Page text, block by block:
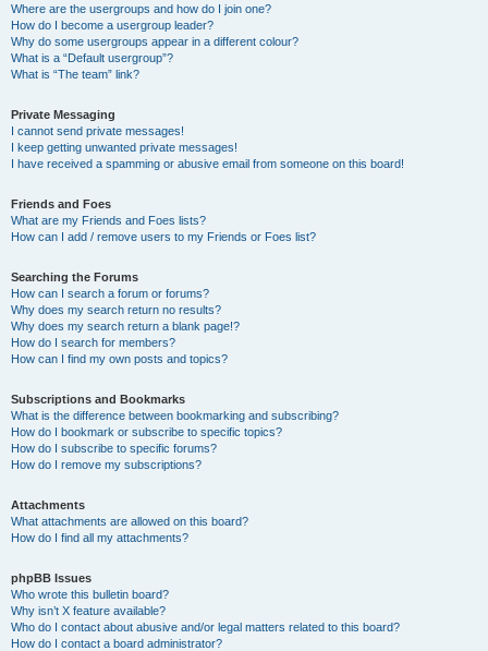
Where are the usergroups and how do I join one?
How do I become a usergroup leader?
Why do some usergroups appear in a different colour?
What is a “Default usergroup”?
What is “The team” link?
Private Messaging
I cannot send private messages!
I keep getting unwanted private messages!
I have received a spamming or abusive email from someone on this board!
Friends and Foes
What are my Friends and Foes lists?
How can I add / remove users to my Friends or Foes list?
Searching the Forums
How can I search a forum or forums?
Why does my search return no results?
Why does my search return a blank page!?
How do I search for members?
How can I find my own posts and topics?
Subscriptions and Bookmarks
What is the difference between bookmarking and subscribing?
How do I bookmark or subscribe to specific topics?
How do I subscribe to specific forums?
How do I remove my subscriptions?
Attachments
What attachments are allowed on this board?
How do I find all my attachments?
phpBB Issues
Who wrote this bulletin board?
Why isn’t X feature available?
Who do I contact about abusive and/or legal matters related to this board?
How do I contact a board administrator?